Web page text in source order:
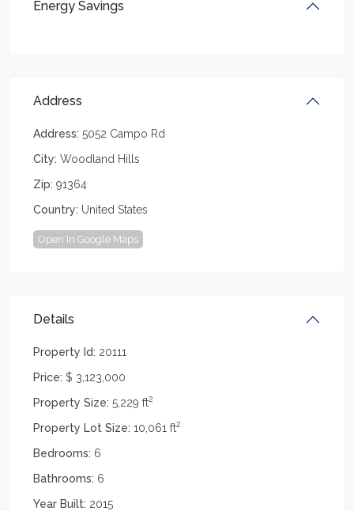
Energy Savings
Address
Address: 5052 Campo Rd
City: Woodland Hills
Zip: 91364
Country: United States
Open In Google Maps
Details
Property Id: 20111
Price: $ 3,123,000
Property Size: 5,229 ft2
Property Lot Size: 10,061 ft2
Bedrooms: 6
Bathrooms: 6
Year Built: 2015